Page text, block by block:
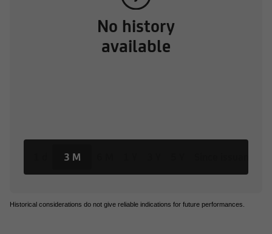
No history
available
3 M
Historical considerations do not give reliable indications for future performances.